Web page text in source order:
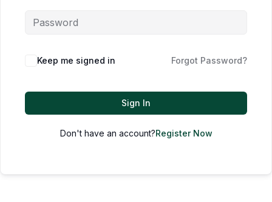
Keep me signed in Forgot Password?
Sign In
Don't have an account?Register Now